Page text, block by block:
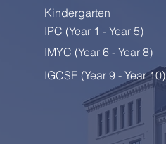
Kindergarten
IPC (Year 1 - Year 5)
IMYC (Year 6 - Year 8)
IGCSE (Year 9 - Year 10)